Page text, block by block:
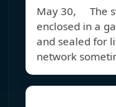
May 30, The
enclosed in a
and sealed for
network